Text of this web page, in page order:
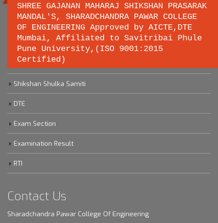
SHREE GAJANAN MAHARAJ SHIKSHAN PRASARAK
MANDAL'S, SHARADCHANDRA PAWAR COLLEGE
OF ENGINEERING Approved by AICTE,DTE
Mumbai, Affiliated to Savitribai Phule
Pune University,(ISO 9001:2015
Certified)
Important links
Savitribai Phule Pune University
Shikshan Shulka Samiti
DTE
Exam Section
Examination Result
RTI
Contact Us
Sharadchandra Pawar College Of Engineering